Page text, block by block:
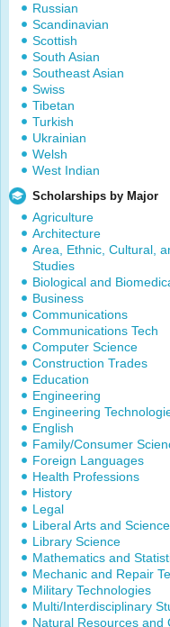
Russian
Scandinavian
Scottish
South Asian
Southeast Asian
Swiss
Tibetan
Turkish
Ukrainian
Welsh
West Indian
Scholarships by Major
Agriculture
Architecture
Area, Ethnic, Cultural,
Studies
Biological and
Business
Communications
Communications Tech
Computer Science
Construction Trades
Education
Engineering
Engineering
English
Family/Consumer
Foreign Languages
Health Professions
History
Legal
Liberal Arts and
Library Science
Mathematics and
Mechanic and Repair
Military Technologies
Multi/Interdisciplinary
Natural Resources and